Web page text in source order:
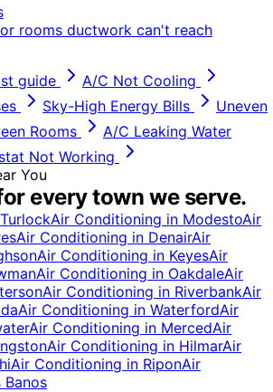
rooms ductwork can't reach
guide
A/C Not Cooling
Sky-High Energy Bills
Uneven
Rooms
A/C Leaking Water
Not Working
You
every town we serve.
TurlockAir Conditioning in ModestoAir
Air Conditioning in DenairAir
Air Conditioning in KeyesAir
Air Conditioning in OakdaleAir
Air Conditioning in RiverbankAir
Air Conditioning in WaterfordAir
Air Conditioning in MercedAir
Air Conditioning in HilmarAir
Air Conditioning in RiponAir
Banos